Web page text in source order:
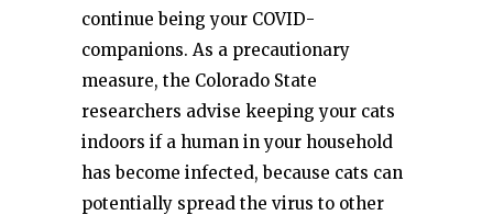
continue being your COVID-
companions. As a precautionary
measure, the Colorado State
researchers advise keeping your cats
indoors if a human in your household
has become infected, because cats can
potentially spread the virus to other